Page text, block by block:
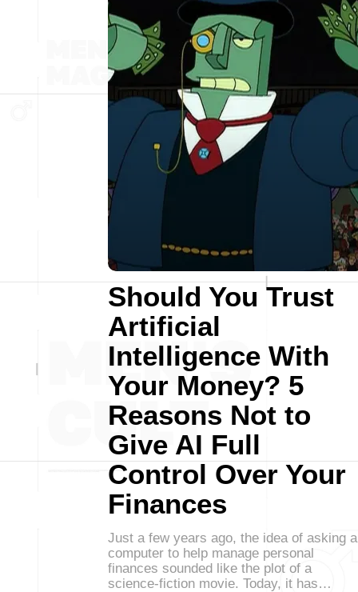
Should You Trust
Artificial
Intelligence With
Your Money? 5
Reasons Not to
Give AI Full
Control Over Your
Finances
Just a few years ago, the idea of asking a
computer to help manage personal
finances sounded like the plot of a
science-fiction movie. Today, it has…